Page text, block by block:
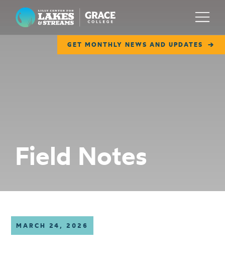
Lilly Center for Lakes & Streams
GET MONTHLY NEWS AND UPDATES
Menu
COLLABORATE
Field Notes
MARCH 24, 2026